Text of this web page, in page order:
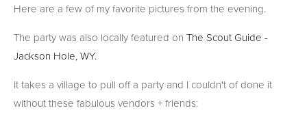
Here are a few of my favorite pictures from the evening.
The party was also locally featured on The Scout Guide -
Jackson Hole, WY.
It takes a village to pull off a party and I couldn't of done it
without these fabulous vendors + friends: